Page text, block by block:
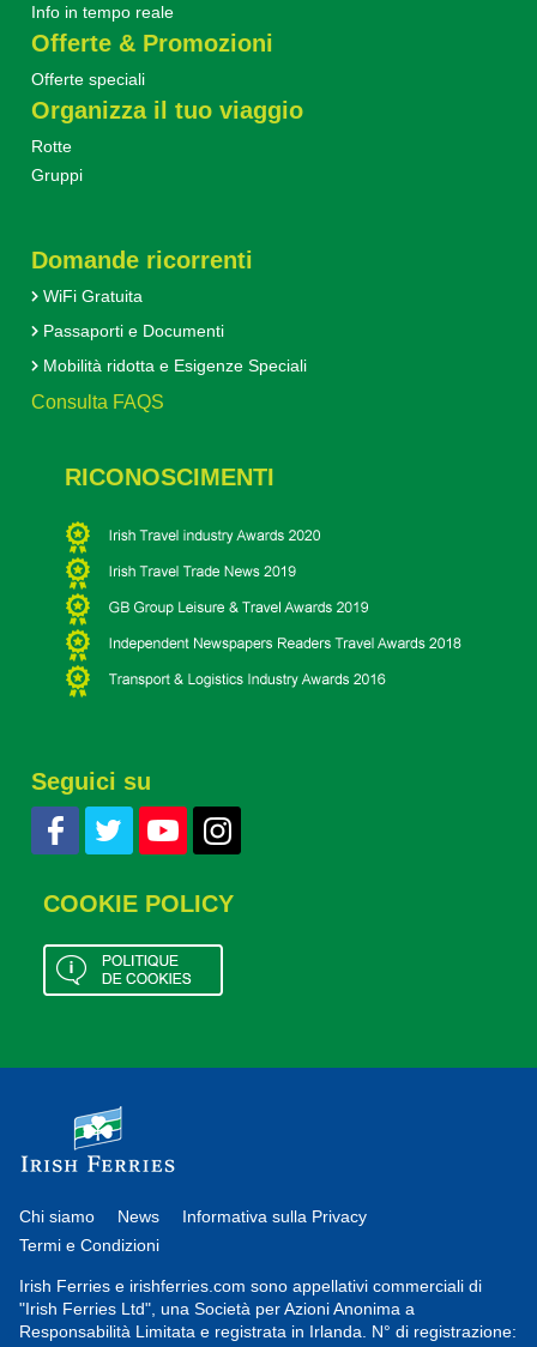
Info in tempo reale
Offerte & Promozioni
Offerte speciali
Organizza il tuo viaggio
Rotte
Gruppi
Domande ricorrenti
WiFi Gratuita
Passaporti e Documenti
Mobilità ridotta e Esigenze Speciali
Consulta FAQS
RICONOSCIMENTI
Seguici su
COOKIE POLICY
Chi siamo News
Informativa sulla Privacy
Termi e Condizioni
Irish Ferries e irishferries.com sono appellativi commerciali di
"Irish Ferries Ltd", una Società per Azioni Anonima a
Responsabilità Limitata e registrata in Irlanda. N° di registrazione: